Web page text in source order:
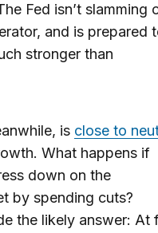
Fed isn’t slamming
and is prepared
stronger than
is close to
What happens if
down on the
by spending cuts?
the likely answer: At